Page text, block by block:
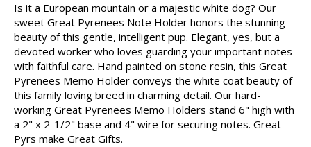
Is it a European mountain or a majestic white dog? Our
sweet Great Pyrenees Note Holder honors the stunning
beauty of this gentle, intelligent pup. Elegant, yes, but a
devoted worker who loves guarding your important notes
with faithful care. Hand painted on stone resin, this Great
Pyrenees Memo Holder conveys the white coat beauty of
this family loving breed in charming detail. Our hard-
working Great Pyrenees Memo Holders stand 6" high with
a 2" x 2-1/2" base and 4" wire for securing notes. Great
Pyrs make Great Gifts.